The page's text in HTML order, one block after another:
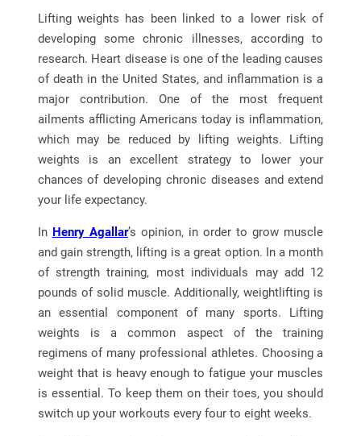
Lifting weights has been linked to a lower risk of
developing some chronic illnesses, according to
research. Heart disease is one of the leading causes
of death in the United States, and inflammation is a
major contribution. One of the most frequent
ailments afflicting Americans today is inflammation,
which may be reduced by lifting weights. Lifting
weights is an excellent strategy to lower your
chances of developing chronic diseases and extend
your life expectancy.
In Henry Agallar’s opinion, in order to grow muscle
and gain strength, lifting is a great option. In a month
of strength training, most individuals may add 12
pounds of solid muscle. Additionally, weightlifting is
an essential component of many sports. Lifting
weights is a common aspect of the training
regimens of many professional athletes. Choosing a
weight that is heavy enough to fatigue your muscles
is essential. To keep them on their toes, you should
switch up your workouts every four to eight weeks.